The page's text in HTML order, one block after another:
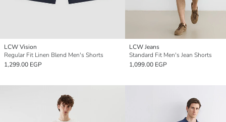
LCW Vision
Regular Fit Linen Blend Men's Shorts
1,299.00 EGP
LCW Jeans
Standard Fit Men's Jean Shorts
1,099.00 EGP